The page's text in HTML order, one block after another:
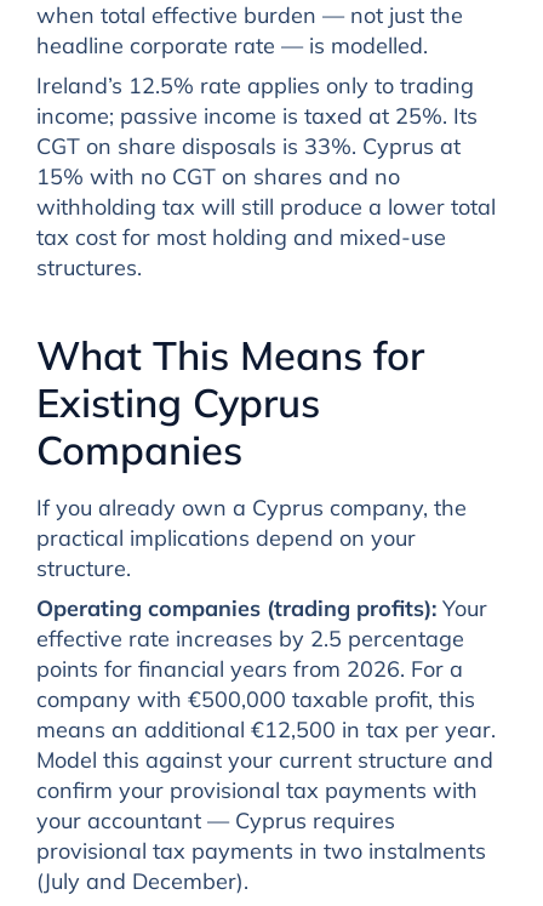
when total effective burden — not just the
headline corporate rate — is modelled.
Ireland’s 12.5% rate applies only to trading
income; passive income is taxed at 25%. Its
CGT on share disposals is 33%. Cyprus at
15% with no CGT on shares and no
withholding tax will still produce a lower total
tax cost for most holding and mixed-use
structures.
What This Means for
Existing Cyprus
Companies
If you already own a Cyprus company, the
practical implications depend on your
structure.
Operating companies (trading profits):Your
effective rate increases by 2.5 percentage
points for financial years from 2026. For a
company with €500,000 taxable profit, this
means an additional €12,500 in tax per year.
Model this against your current structure and
confirm your provisional tax payments with
your accountant — Cyprus requires
provisional tax payments in two instalments
(July and December).